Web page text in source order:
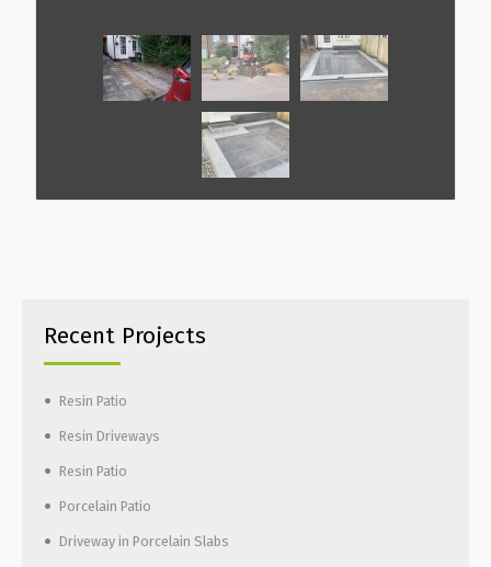
Recent Projects
Resin Patio
Resin Driveways
Resin Patio
Porcelain Patio
Driveway in Porcelain Slabs